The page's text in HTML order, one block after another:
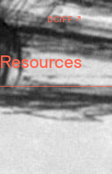
DCIFF ↗
Resources